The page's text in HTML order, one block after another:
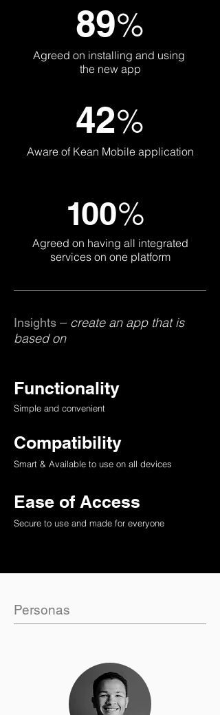
Agreed on installing and using
the new app
89%
42%
Aware of Kean Mobile application
100%
Agreed on having all integrated
services on one platform
Insights – create an app that is
based on
Functionality
Simple and convenient
Compatibility
Smart & Available to use on all devices
Ease of Access
Secure to use and made for everyone
Personas